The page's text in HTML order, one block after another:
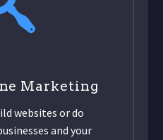
Marketing
websites or do
and your